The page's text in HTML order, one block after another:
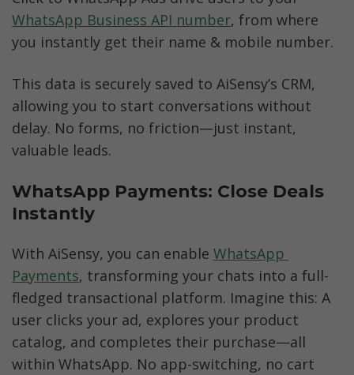
WhatsApp Business API number, from where
you instantly get their name & mobile number.
This data is securely saved to AiSensy’s CRM,
allowing you to start conversations without
delay. No forms, no friction—just instant,
valuable leads.
WhatsApp Payments: Close Deals
Instantly
With AiSensy, you can enable WhatsApp
Payments, transforming your chats into a full-
fledged transactional platform. Imagine this: A
user clicks your ad, explores your product
catalog, and completes their purchase—all
within WhatsApp. No app-switching, no cart